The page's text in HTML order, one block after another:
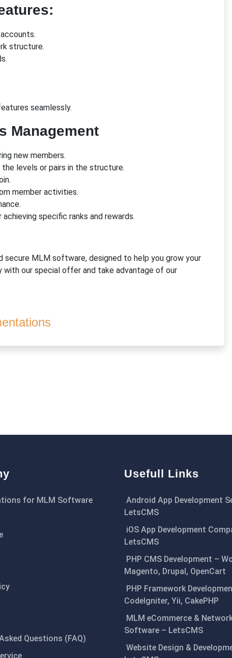
structure.
seamlessly.
Management
new members.
the levels or pairs in the structure.
member activities.
achieving specific ranks and rewards.
secure MLM software, designed to help you grow your
our special offer and take advantage of our
for MLM Software
Questions (FAQ)
Usefull Links
Android App Development
LetsCMS
iOS App Development
LetsCMS
PHP CMS Development –
Magento, Drupal, OpenCart
PHP Framework
CodeIgniter, Yii, CakePHP
MLM eCommerce &
Software – LetsCMS
Website Design &